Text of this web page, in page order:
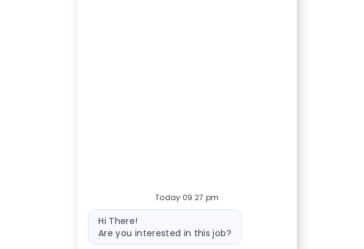
Today 09:27 pm
Bot message
Hi There!
Are you interested in this job?